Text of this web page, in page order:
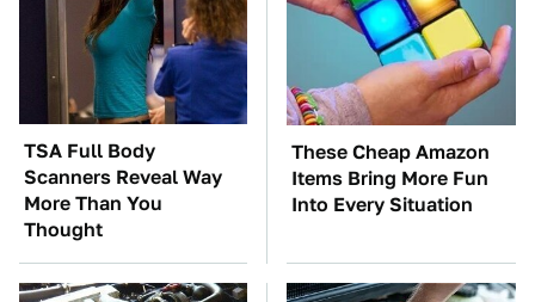
TSA Full Body
Scanners Reveal Way
More Than You
Thought
These Cheap Amazon
Items Bring More Fun
Into Every Situation